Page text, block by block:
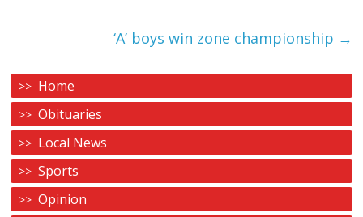
‘A’ boys win zone championship →
Home
Obituaries
Local News
Sports
Opinion